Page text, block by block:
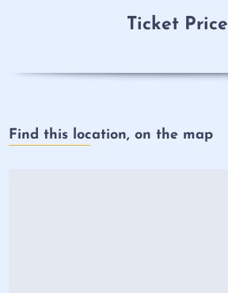
Ticket Price
Find this location, on the map